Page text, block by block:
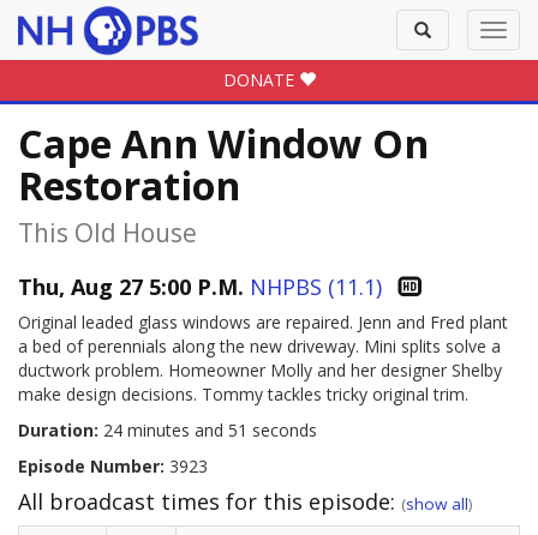
Toggle
search
DONATE
Cape Ann Window On
Restoration
This Old House
Thu, Aug 27 5:00 P.M. NHPBS (11.1)
Original leaded glass windows are repaired. Jenn and Fred plant
a bed of perennials along the new driveway. Mini splits solve a
ductwork problem. Homeowner Molly and her designer Shelby
make design decisions. Tommy tackles tricky original trim.
Duration: 24 minutes and 51 seconds
Episode Number: 3923
All broadcast times for this episode: (show all)